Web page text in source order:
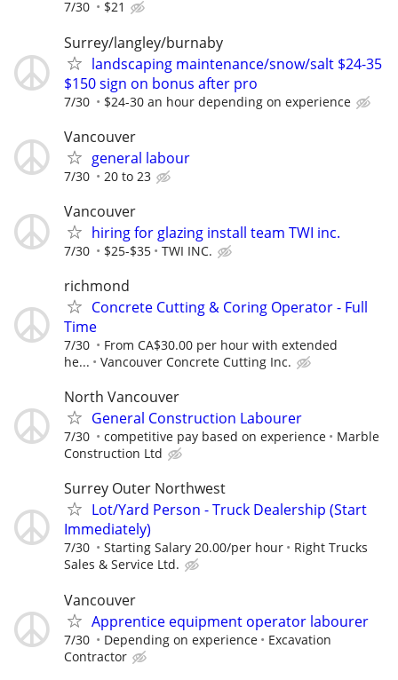
7/30 $21
Surrey/langley/burnaby
landscaping maintenance/snow/salt $24-35
$150 sign on bonus after pro
7/30 $24-30 an hour depending on experience
Vancouver
general labour
7/30 20 to 23
Vancouver
hiring for glazing install team TWI inc.
7/30 $25-$35 TWI INC.
richmond
Concrete Cutting & Coring Operator - Full
Time
7/30
From CA$30.00 per hour with extended
he...
Vancouver Concrete Cutting Inc.
North Vancouver
General Construction Labourer
7/30 competitive pay based on experience
Marble
Construction Ltd
Surrey Outer Northwest
Lot/Yard Person - Truck Dealership (Start
Immediately)
7/30 Starting Salary 20.00/per hour
Right Trucks
Sales & Service Ltd.
Vancouver
Apprentice equipment operator labourer
7/30 Depending on experience
Excavation
Contractor